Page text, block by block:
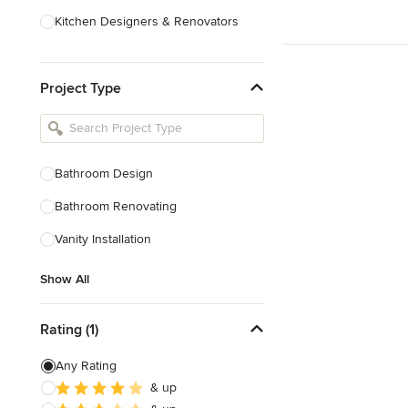
Kitchen Designers & Renovators
Bathroom Designers & Renovators
Joinery & Cabinet Makers
Tile, Stone & Benchtops
Project Type
Bathroom Design
Bathroom Renovating
Vanity Installation
Show All
Rating (1)
Any Rating
& up